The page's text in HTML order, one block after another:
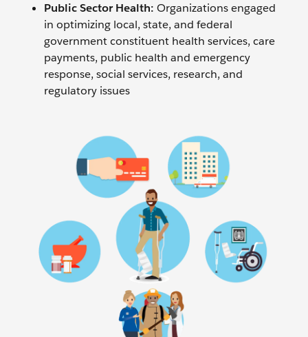
Public Sector Health: Organizations engaged
in optimizing local, state, and federal
government constituent health services, care
payments, public health and emergency
response, social services, research, and
regulatory issues